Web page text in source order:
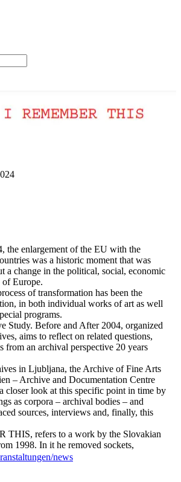
the enlargement of the EU with the
was a historic moment that was
a change in the political, social, economic
of Europe.
of transformation has been the
in both individual works of art as well
programs.
Study. Before and After 2004, organized
aims to reflect on related questions,
from an archival perspective 20 years
in Ljubljana, the Archive of Fine Arts
– Archive and Documentation Centre
closer look at this specific point in time by
as corpora – archival bodies – and
sources, interviews and, finally, this
THIS, refers to a work by the Slovakian
1998. In it he removed sockets,
sensors from the walls of the City
news